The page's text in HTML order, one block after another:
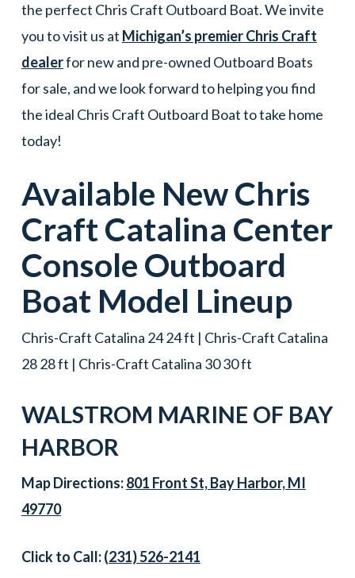
the perfect Chris Craft Outboard Boat. We invite
you to visit us at Michigan’s premier Chris Craft
dealerfor new and pre-owned Outboard Boats
for sale, and we look forward to helping you find
the ideal Chris Craft Outboard Boat to take home
today!
Available NewChris
CraftCatalina Center
Console Outboard
Boat Model Lineup
Chris-Craft Catalina 24 24 ft | Chris-Craft Catalina
28 28 ft | Chris-Craft Catalina 30 30 ft
WALSTROM MARINE OF BAY
HARBOR
Map Directions:801 Front St, Bay Harbor, MI
49770
Click to Call:(231) 526-2141